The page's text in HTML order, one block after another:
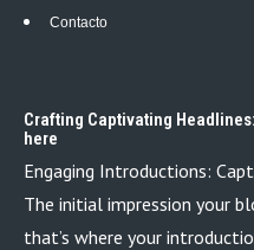
Contacto
Crafting Captivating
here
Engaging Introductions:
The initial impression your
that’s where your